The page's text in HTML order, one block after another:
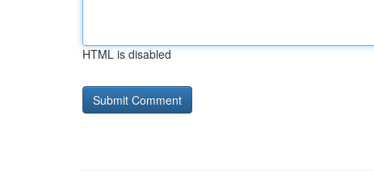
HTML is disabled